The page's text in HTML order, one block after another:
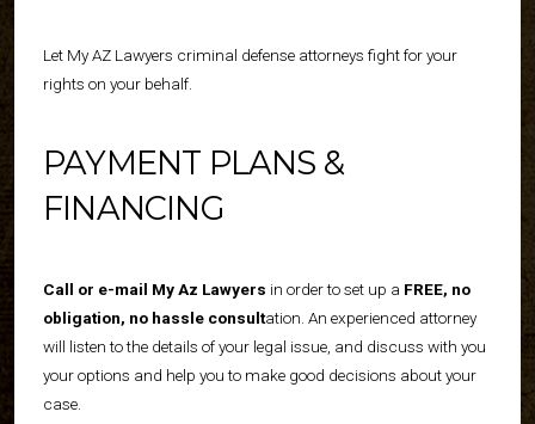
Let My AZ Lawyers criminal defense attorneys fight for your
rights on your behalf.
PAYMENT PLANS &
FINANCING
Call or e-mail My Az Lawyers in order to set up a FREE, no
obligation, no hassle consultation . An experienced attorney
will listen to the details of your legal issue, and discuss with you
your options and help you to make good decisions about your
case.